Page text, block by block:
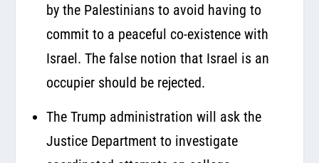
by the Palestinians to avoid having to
commit to a peaceful co-existence with
Israel. The false notion that Israel is an
occupier should be rejected.
The Trump administration will ask the
Justice Department to investigate